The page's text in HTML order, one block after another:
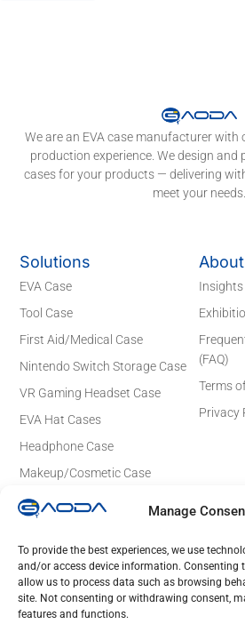
Manage
To provide the best experiences, we use
and/or access device information. Consenting
allow us to process data such as browsing
site. Not consenting or withdrawing consent,
features and functions.
We are an EVA case manufacturer with
production experience. We design and
cases for your products — delivering
meet your needs.
Solutions
EVA Case
Tool Case
First Aid/Medical Case
Nintendo Switch Storage Case
VR Gaming Headset Case
EVA Hat Cases
Headphone Case
Makeup/Cosmetic Case
Electronics Case
About
(FAQ)
Terms
Privacy
Email: sales@gaodaeva.com
No. 20 Yuede Road, Guanlan Street,
Longhua District, Shenzhen 518110,
Guangdong, China